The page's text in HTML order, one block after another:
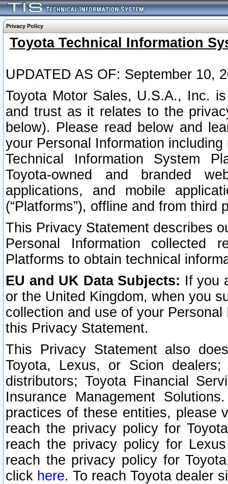
Privacy Policy
Toyota Technical Information
UPDATED AS OF: September 10,
Toyota Motor Sales, U.S.A., Inc.
and trust as it relates to the
below). Please read below and
your Personal Information
Technical Information System
Toyota-owned and branded
applications, and mobile
(“Platforms”), offline and from third
This Privacy Statement describes
Personal Information collected
Platforms to obtain technical
EU and UK Data Subjects: If you
or the United Kingdom, when you
collection and use of your
this Privacy Statement.
This Privacy Statement also
Toyota, Lexus, or Scion
distributors; Toyota Financial
Insurance Management
practices of these entities, please
reach the privacy policy for
reach the privacy policy for
reach the privacy policy for
click here. To reach Toyota dealer